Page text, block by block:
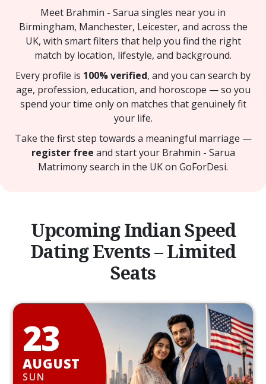
Meet Brahmin - Sarua singles near you in
Birmingham, Manchester, Leicester, and across the
UK, with smart filters that help you find the right
match by location, lifestyle, and background.
Every profile is 100% verified, and you can search by
age, profession, education, and horoscope — so you
spend your time only on matches that genuinely fit
your life.
Take the first step towards a meaningful marriage —
register free and start your Brahmin - Sarua
Matrimony search in the UK on GoForDesi.
Upcoming Indian Speed
Dating Events – Limited
Seats
23
AUGUST
SUN